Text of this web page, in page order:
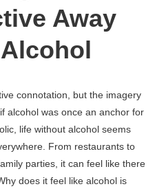
Away
connotation, but the imagery
alcohol was once an anchor for
life without alcohol seems
From restaurants to
parties, it can feel like there
does it feel like alcohol is